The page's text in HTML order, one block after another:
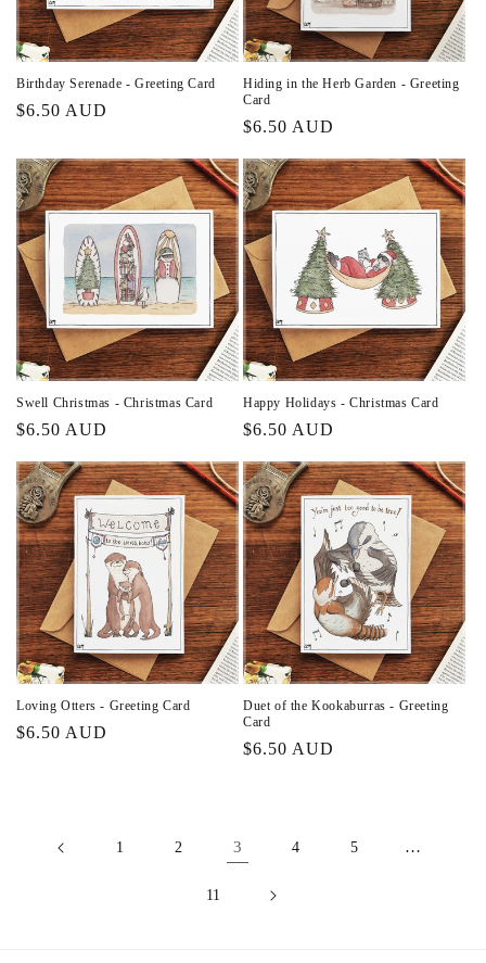
Birthday Serenade - Greeting Card
Regular
$6.50 AUD
Hiding in the Herb Garden - Greeting
Card
Regular
$6.50 AUD
Swell Christmas - Christmas Card
Regular
$6.50 AUD
Happy Holidays - Christmas Card
Regular
$6.50 AUD
Loving Otters - Greeting Card
Regular
$6.50 AUD
Duet of the Kookaburras - Greeting
Card
Regular
$6.50 AUD
1 2 3 4 5 …
11